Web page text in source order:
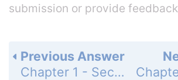
submission or provide
Previous Answer
Chapter 1 - Section 1.7 - Combinations of Functions; Composite Functions - Exercise Set - Page 258: 66